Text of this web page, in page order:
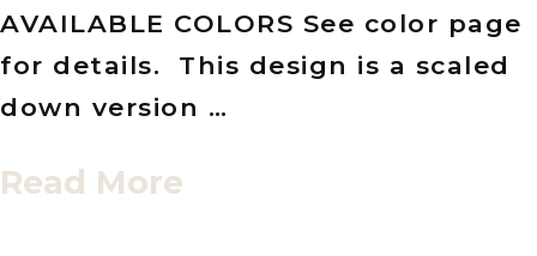
AVAILABLE COLORS See color page
for details. This design is a scaled
down version …
Read More